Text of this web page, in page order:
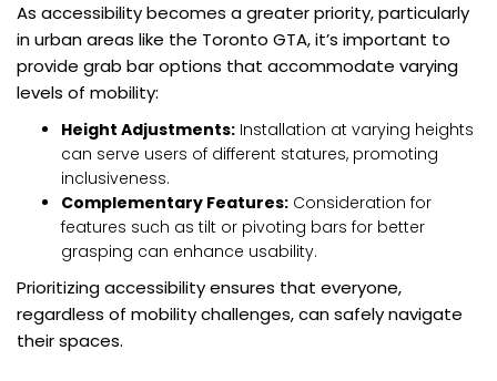
As accessibility becomes a greater priority, particularly
in urban areas like the Toronto GTA, it’s important to
provide grab bar options that accommodate varying
levels of mobility:
Height Adjustments: Installation at varying heights
can serve users of different statures, promoting
inclusiveness.
Complementary Features: Consideration for
features such as tilt or pivoting bars for better
grasping can enhance usability.
Prioritizing accessibility ensures that everyone,
regardless of mobility challenges, can safely navigate
their spaces.